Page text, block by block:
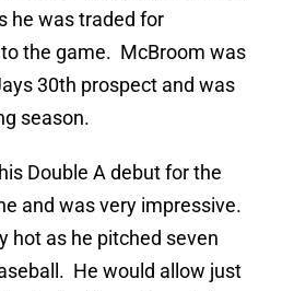
he was traded for
the game. McBroom was
30th prospect and was
season.
Double A debut for the
and was very impressive.
hot as he pitched seven
He would allow just